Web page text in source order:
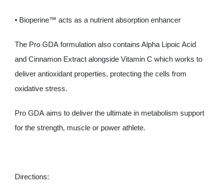
• Bioperine™ acts as a nutrient absorption enhancer
The Pro GDA formulation also contains Alpha Lipoic Acid
and Cinnamon Extract alongside Vitamin C which works to
deliver antioxidant properties, protecting the cells from
oxidative stress.
Pro GDA aims to deliver the ultimate in metabolism support
for the strength, muscle or power athlete.
Directions: